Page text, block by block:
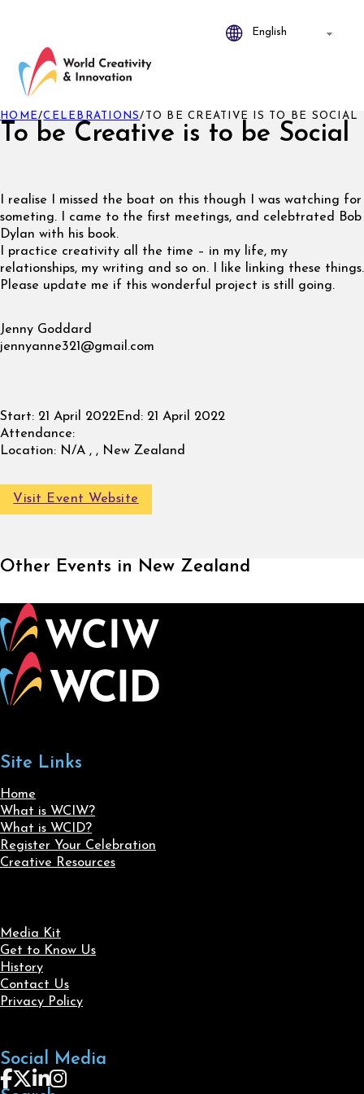
To be Creative is to be Social
HOME/CELEBRATIONS/ TO BE CREATIVE IS TO BE SOCIAL
I realise I missed the boat on this though I was watching for
someting. I came to the first meetings, and celebtrated Bob
Dylan with his book.
I practice creativity all the time – in my life, my
relationships, my writing and so on. I like linking these things.
Please update me if this wonderful project is still going.
Jenny Goddard
jennyanne321@gmail.com
Start: 21 April 2022End: 21 April 2022
Attendance:
Location: N/A , , New Zealand
Visit Event Website
Other Events in New Zealand
Site Links
Home
What is WCIW?
What is WCID?
Register Your Celebration
Creative Resources
Media Kit
Get to Know Us
History
Contact Us
Privacy Policy
Social Media
Follow us on Facebook
Follow us on X
Follow us on LinkedIn
Follow us on Instagram